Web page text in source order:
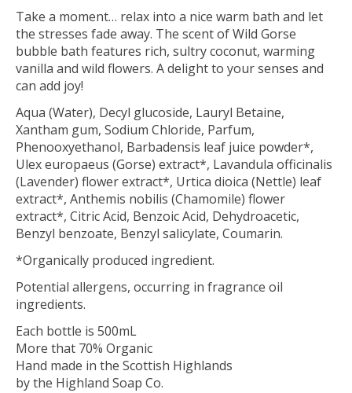
Take a moment… relax into a nice warm bath and let
the stresses fade away. The scent of Wild Gorse
bubble bath features rich, sultry coconut, warming
vanilla and wild flowers. A delight to your senses and
can add joy!
Aqua (Water), Decyl glucoside, Lauryl Betaine,
Xantham gum, Sodium Chloride, Parfum,
Phenooxyethanol, Barbadensis leaf juice powder*,
Ulex europaeus (Gorse) extract*, Lavandula officinalis
(Lavender) flower extract*, Urtica dioica (Nettle) leaf
extract*, Anthemis nobilis (Chamomile) flower
extract*, Citric Acid, Benzoic Acid, Dehydroacetic,
Benzyl benzoate, Benzyl salicylate, Coumarin.
*Organically produced ingredient.
Potential allergens, occurring in fragrance oil
ingredients.
Each bottle is 500mL
More that 70% Organic
Hand made in the Scottish Highlands
by the Highland Soap Co.